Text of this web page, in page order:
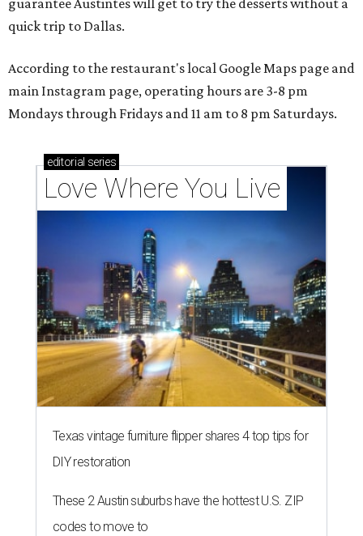
guarantee Austintes will get to try the desserts without a
quick trip to Dallas.
According to the restaurant's local Google Maps page and
main Instagram page, operating hours are 3-8 pm
Mondays through Fridays and 11 am to 8 pm Saturdays.
editorial series
Love Where You Live
Texas vintage furniture flipper shares 4 top tips for
DIY restoration
These 2 Austin suburbs have the hottest U.S. ZIP
codes to move to